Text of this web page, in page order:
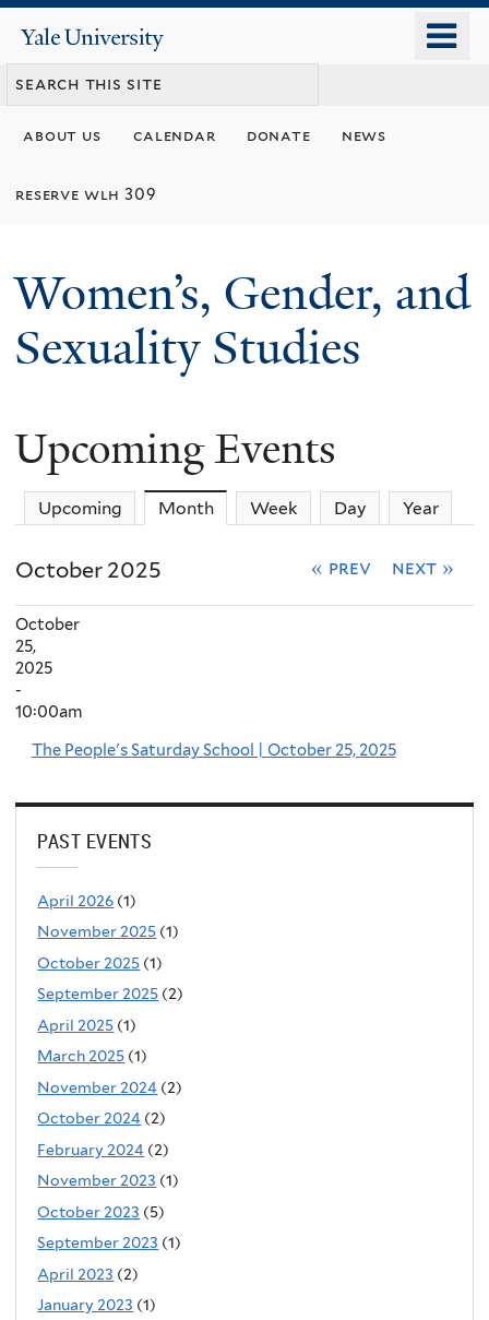
content
Yale
University
about us calendar donate news
reserve wlh 309
Women’s, Gender, and
Sexuality Studies
Upcoming Events
Upcoming Month(active tab)
Week Day Year
October 2025 « prev next »
October
25,
2025
-
10:00am
The People's Saturday School | October 25, 2025
PAST EVENTS
April 2026 (1)
November 2025 (1)
October 2025 (1)
September 2025 (2)
April 2025 (1)
March 2025 (1)
November 2024 (2)
October 2024 (2)
February 2024 (2)
November 2023 (1)
October 2023 (5)
September 2023 (1)
April 2023 (2)
January 2023 (1)